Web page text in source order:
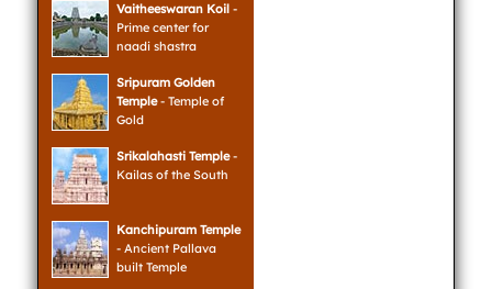
Vaitheeswaran Koil-
Prime center for
naadi shastra
Sripuram Golden
Temple- Temple of
Gold
Srikalahasti Temple-
Kailas of the South
Kanchipuram Temple
- Ancient Pallava
built Temple